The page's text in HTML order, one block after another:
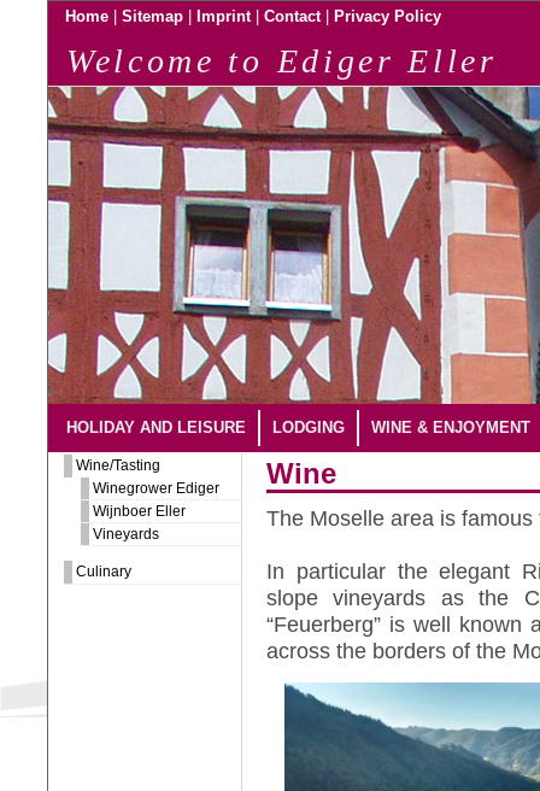
Home Sitemap Imprint Contact Privacy Policy
Welcome to Ediger Eller
HOLIDAY AND LEISURE LODGING WINE & ENJOYMENT
Wine/Tasting
Winegrower Ediger
Wijnboer Eller
Vineyards
Culinary
Wine
The Moselle area is
In particular the elegant
slope vineyards as the
“Feuerberg” is well known
across the borders of the